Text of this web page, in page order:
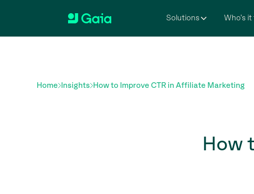
Solutions Who’s it
Home Insights How to Improve CTR in Affiliate Marketing
How